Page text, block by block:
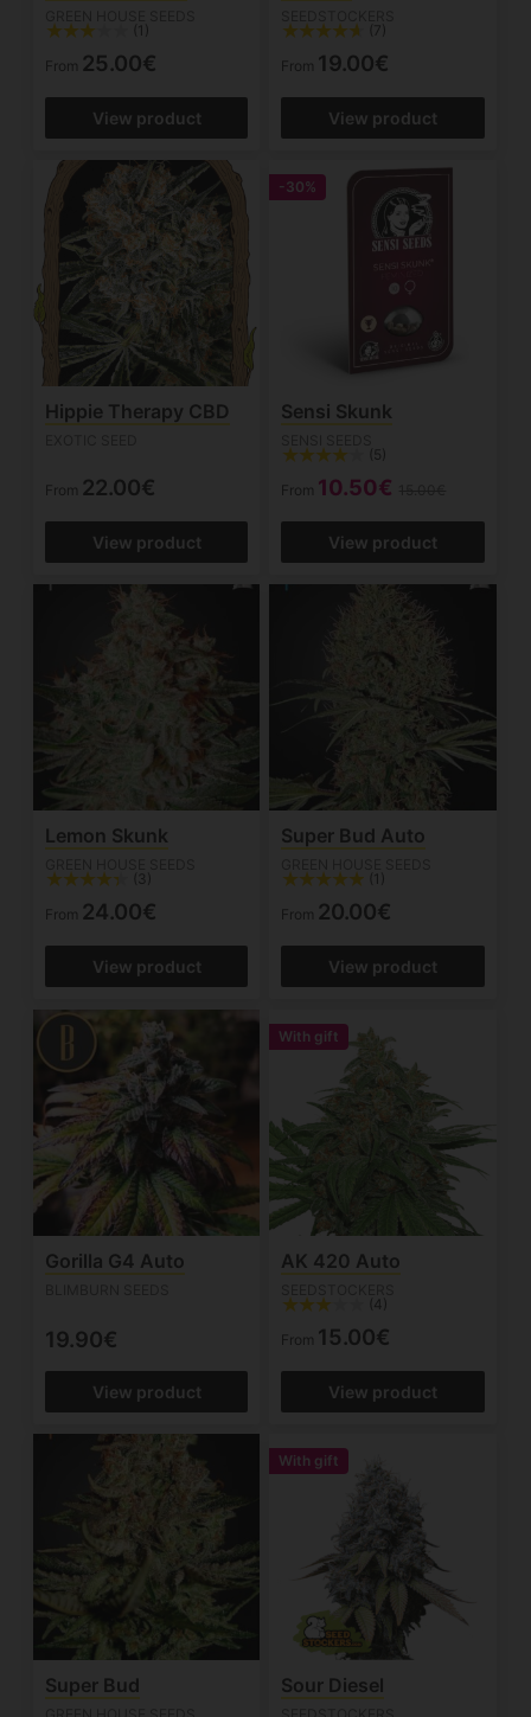
(1)
From 25.00€
View product
(7)
From 19.00€
View product
Hippie Therapy CBD
From 22.00€
View product
-30%
Sensi Skunk
(5)
From 10.50€
View product
Lemon Skunk
(3)
From 24.00€
View product
Super Bud Auto
(1)
From 20.00€
View product
Gorilla G4 Auto
19.90€
View product
With gift
AK 420 Auto
(4)
From 15.00€
View product
Super Bud
With gift
Sour Diesel